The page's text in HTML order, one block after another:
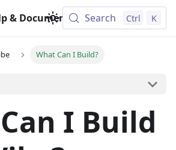
& DocumentationSearch Ctrl K
What Can I Build?
I Build